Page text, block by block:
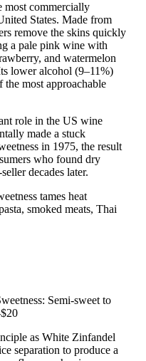
commercially
States. Made from
remove the skins quickly
a pale pink wine with
and watermelon
lower alcohol (9–11%)
the most approachable
role in the US wine
made a stuck
in 1975, the result
who found dry
decades later.
tames heat
smoked meats, Thai
Semi-sweet to
as White Zinfandel
separation to produce a